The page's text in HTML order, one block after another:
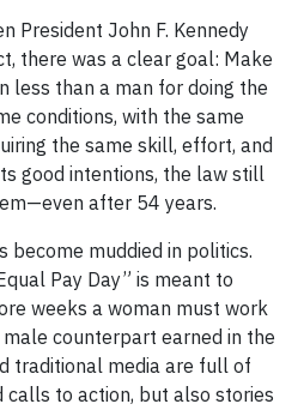
President John F. Kennedy
there was a clear goal: Make
less than a man for doing the
conditions, with the same
the same skill, effort, and
good intentions, the law still
after 54 years.
become muddied in politics.
Pay Day” is meant to
weeks a woman must work
counterpart earned in the
traditional media are full of
calls to action, but also stories